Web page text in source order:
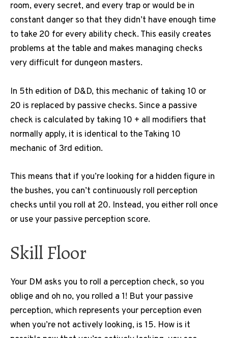
room, every secret, and every trap or would be in
constant danger so that they didn’t have enough time
to take 20 for every ability check. This easily creates
problems at the table and makes managing checks
very difficult for dungeon masters.
In 5th edition of D&D, this mechanic of taking 10 or
20 is replaced by passive checks. Since a passive
check is calculated by taking 10 + all modifiers that
normally apply, it is identical to the Taking 10
mechanic of 3rd edition.
This means that if you’re looking for a hidden figure in
the bushes, you can’t continuously roll perception
checks until you roll at 20. Instead, you either roll once
or use your passive perception score.
Skill Floor
Your DM asks you to roll a perception check, so you
oblige and oh no, you rolled a 1! But your passive
perception, which represents your perception even
when you’re not actively looking, is 15. How is it